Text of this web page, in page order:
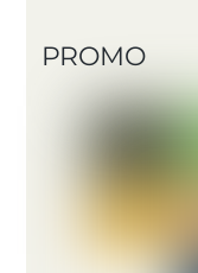
PROMO